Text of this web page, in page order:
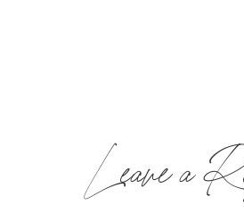
Leave a